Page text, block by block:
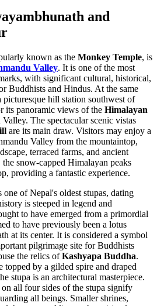
and
known as the Monkey Temple, is
Valley. It is one of the most
with significant cultural, historical,
Buddhists and Hindus. At the same
picturesque hill station southwest of
its panoramic views of the Himalayan
The spectacular scenic vistas
are its main draw. Visitors may enjoy a
Valley from the mountaintop,
terraced farms, and ancient
snow-capped Himalayan peaks
providing a fantastic experience.
one of Nepal's oldest stupas, dating
is steeped in legend and
to have emerged from a primordial
to have previously been a lotus
at its center. It is considered a symbol
pilgrimage site for Buddhists
the relics ofKashyapa Buddha.
by a gilded spire and draped
stupa is an architectural masterpiece.
all four sides of the stupa signify
all beings. Smaller shrines,